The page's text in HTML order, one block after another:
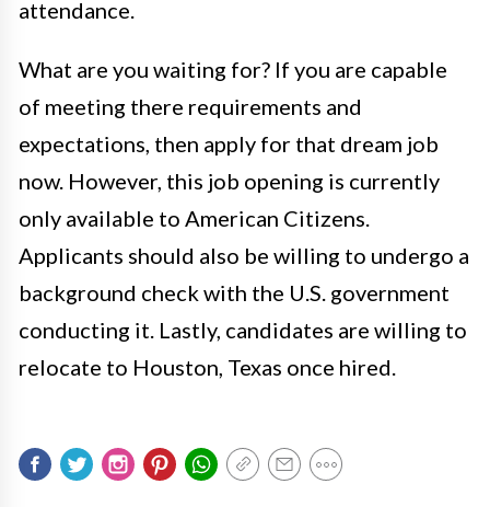
attendance.
What are you waiting for? If you are capable
of meeting there requirements and
expectations, then apply for that dream job
now. However, this job opening is currently
only available to American Citizens.
Applicants should also be willing to undergo a
background check with the U.S. government
conducting it. Lastly, candidates are willing to
relocate to Houston, Texas once hired.